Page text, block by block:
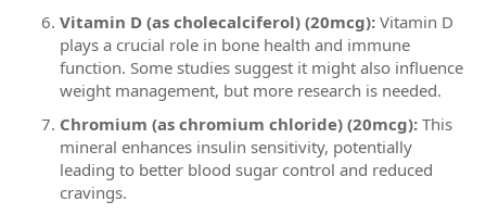
Vitamin D (as cholecalciferol) (20mcg): Vitamin D
plays a crucial role in bone health and immune
function. Some studies suggest it might also influence
weight management, but more research is needed.
Chromium (as chromium chloride) (20mcg): This
mineral enhances insulin sensitivity, potentially
leading to better blood sugar control and reduced
cravings.